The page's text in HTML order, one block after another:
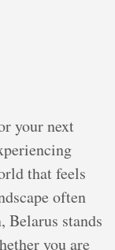
your next
that feels
often
stands
you are